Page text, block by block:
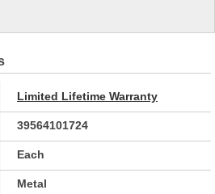
Limited Lifetime Warranty
39564101724
Each
Metal